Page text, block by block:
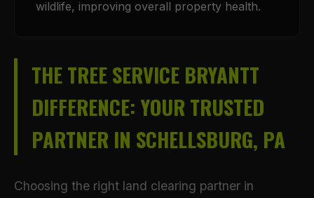
wildlife, improving overall property health.
THE TREE SERVICE BRYANTT
DIFFERENCE: YOUR TRUSTED
PARTNER IN SCHELLSBURG, PA
Choosing the right land clearing partner in